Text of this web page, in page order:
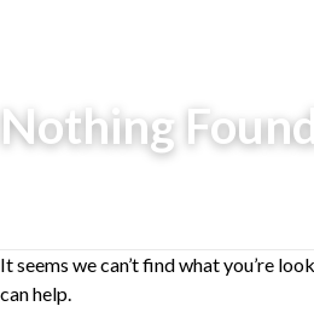
Nothing
It seems we can’t find what you’re
can help.